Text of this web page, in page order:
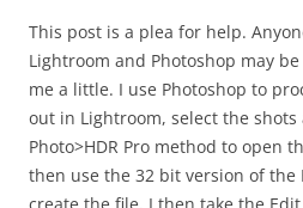
This post is a plea for help.
Lightroom and Photoshop may
me a little. I use Photoshop to
out in Lightroom, select the
Photo>HDR Pro method to open
then use the 32 bit version of the